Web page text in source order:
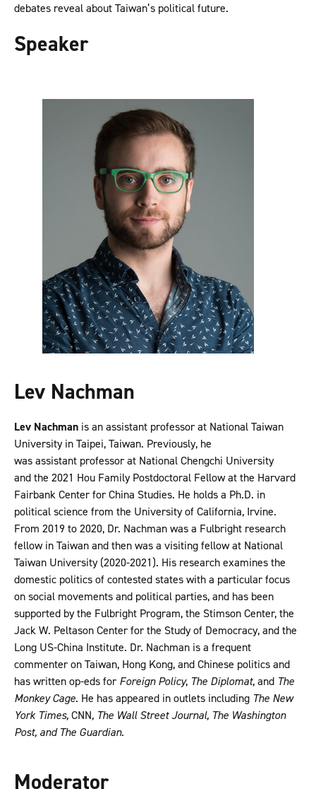
debates reveal about Taiwan’s political future.
Speaker
Lev Nachman
Lev Nachman is an assistant professor at National Taiwan
University in Taipei, Taiwan. Previously, he
was assistant professor at National Chengchi University
and the 2021 Hou Family Postdoctoral Fellow at the Harvard
Fairbank Center for China Studies. He holds a Ph.D. in
political science from the University of California, Irvine.
From 2019 to 2020, Dr. Nachman was a Fulbright research
fellow in Taiwan and then was a visiting fellow at National
Taiwan University (2020-2021). His research examines the
domestic politics of contested states with a particular focus
on social movements and political parties, and has been
supported by the Fulbright Program, the Stimson Center, the
Jack W. Peltason Center for the Study of Democracy, and the
Long US-China Institute. Dr. Nachman is a frequent
commenter on Taiwan, Hong Kong, and Chinese politics and
has written op-eds forForeign Policy, The Diplomat, and The
Monkey Cage. He has appeared in outlets including The New
York Times,CNN, The Wall Street Journal, The Washington
Post, and The Guardian.
Moderator